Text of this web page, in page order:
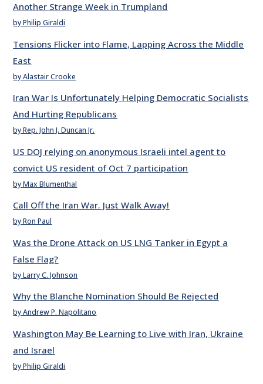
Another Strange Week in Trumpland
by Philip Giraldi
Tensions Flicker into Flame, Lapping Across the Middle
East
by Alastair Crooke
Iran War Is Unfortunately Helping Democratic Socialists
And Hurting Republicans
by Rep. John J. Duncan Jr.
US DOJ relying on anonymous Israeli intel agent to
convict US resident of Oct 7 participation
by Max Blumenthal
Call Off the Iran War. Just Walk Away!
by Ron Paul
Was the Drone Attack on US LNG Tanker in Egypt a
False Flag?
by Larry C. Johnson
Why the Blanche Nomination Should Be Rejected
by Andrew P. Napolitano
Washington May Be Learning to Live with Iran, Ukraine
and Israel
by Philip Giraldi